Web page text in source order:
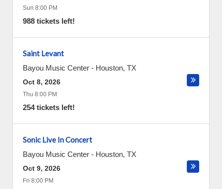
Sun 8:00 PM
988 tickets left!
Saint Levant
Bayou Music Center - Houston, TX
Oct 8, 2026
Thu 8:00 PM
254 tickets left!
Sonic Live In Concert
Bayou Music Center - Houston, TX
Oct 9, 2026
Fri 8:00 PM